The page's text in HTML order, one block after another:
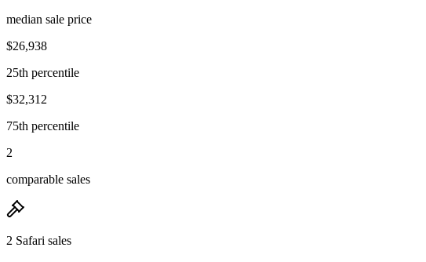
median sale price
$26,938
25th percentile
$32,312
75th percentile
2
comparable sales
2 Safari sales